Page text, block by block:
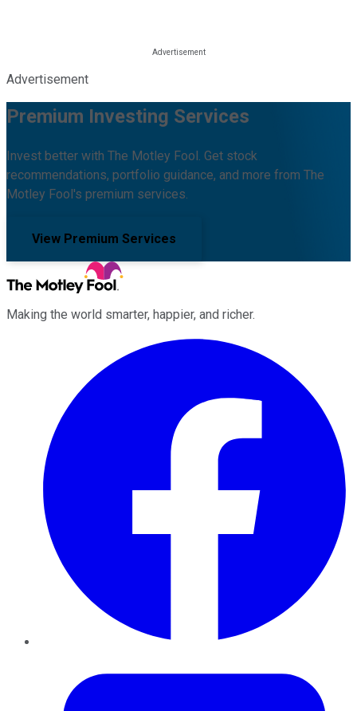
Advertisement
Premium Investing Services
Invest better with The Motley Fool. Get stock
recommendations, portfolio guidance, and more from The
Motley Fool's premium services.
View Premium Services
Making the world smarter, happier, and richer.